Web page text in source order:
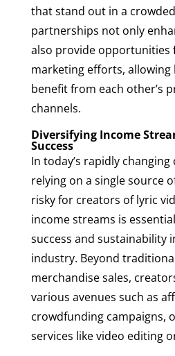
that stand out in a
partnerships not only
also provide opportunities
marketing efforts,
benefit from each other’s
channels.
Diversifying Income
Success
In today’s rapidly
relying on a single source
risky for creators of lyric
income streams is
success and sustainability
industry. Beyond
merchandise sales,
various avenues such as
crowdfunding campaigns,
services like video editing